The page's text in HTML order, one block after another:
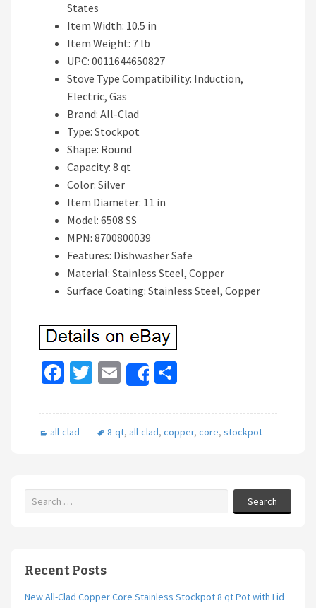
States
Item Width: 10.5 in
Item Weight: 7 lb
UPC: 0011644650827
Stove Type Compatibility: Induction,
Electric, Gas
Brand: All-Clad
Type: Stockpot
Shape: Round
Capacity: 8 qt
Color: Silver
Item Diameter: 11 in
Model: 6508 SS
MPN: 8700800039
Features: Dishwasher Safe
Material: Stainless Steel, Copper
Surface Coating: Stainless Steel, Copper
Fa
b
o
k
T
tt
er
E
m
ai
l
Share
ar
e
all-clad 8-qt, all-clad, copper, core, stockpot
Search
Recent Posts
New All-Clad Copper Core Stainless Stockpot 8 qt Pot with Lid